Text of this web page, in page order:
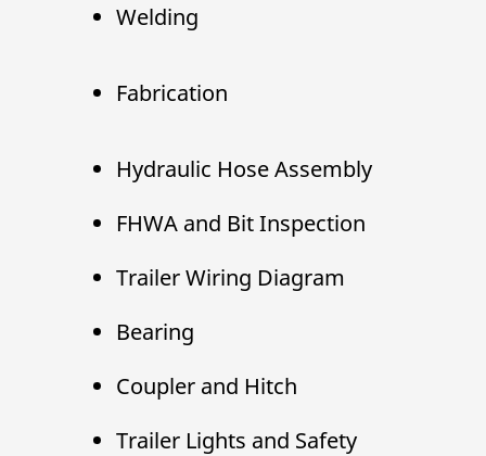
Welding
Fabrication
Hydraulic Hose Assembly
FHWA and Bit Inspection
Trailer Wiring Diagram
Bearing
Coupler and Hitch
Trailer Lights and Safety